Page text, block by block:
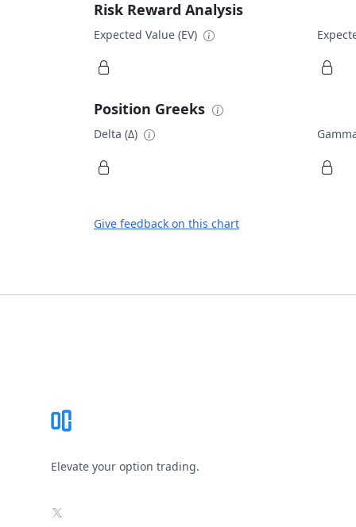
Risk Reward Analysis
Expected Value (EV)
Position Greeks
Delta (Δ)
Give feedback on this chart
Elevate your option trading.
X